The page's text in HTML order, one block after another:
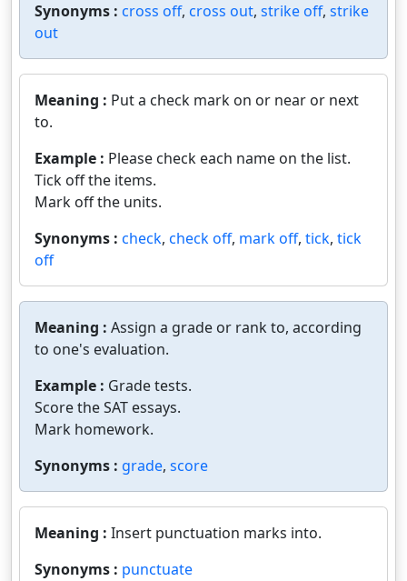
Synonyms : cross off, cross out, strike off, strike
out
Meaning : Put a check mark on or near or next
to.
Example : Please check each name on the list.
Tick off the items.
Mark off the units.
Synonyms : check, check off, mark off, tick, tick
off
Meaning : Assign a grade or rank to, according
to one's evaluation.
Example : Grade tests.
Score the SAT essays.
Mark homework.
Synonyms : grade, score
Meaning : Insert punctuation marks into.
Synonyms : punctuate